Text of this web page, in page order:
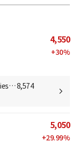
4,550
+30%
8,574
5,050
+29.99%